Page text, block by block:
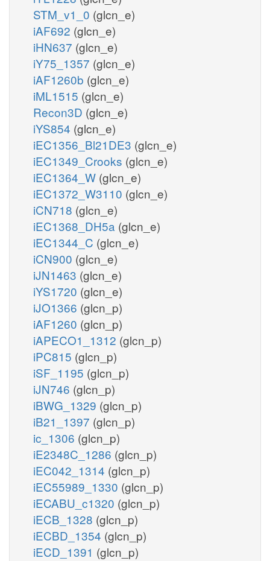
STM_v1_0 (glcn_e)
iAF692 (glcn_e)
iHN637 (glcn_e)
iY75_1357 (glcn_e)
iAF1260b (glcn_e)
iML1515 (glcn_e)
Recon3D (glcn_e)
iYS854 (glcn_e)
iEC1356_Bl21DE3 (glcn_e)
iEC1349_Crooks (glcn_e)
iEC1364_W (glcn_e)
iEC1372_W3110 (glcn_e)
iCN718 (glcn_e)
iEC1368_DH5a (glcn_e)
iEC1344_C (glcn_e)
iCN900 (glcn_e)
iJN1463 (glcn_e)
iYS1720 (glcn_e)
iJO1366 (glcn_p)
iAF1260 (glcn_p)
iAPECO1_1312 (glcn_p)
iPC815 (glcn_p)
iSF_1195 (glcn_p)
iJN746 (glcn_p)
iBWG_1329 (glcn_p)
iB21_1397 (glcn_p)
ic_1306 (glcn_p)
iE2348C_1286 (glcn_p)
iEC042_1314 (glcn_p)
iEC55989_1330 (glcn_p)
iECABU_c1320 (glcn_p)
iECB_1328 (glcn_p)
iECBD_1354 (glcn_p)
iECD_1391 (glcn_p)